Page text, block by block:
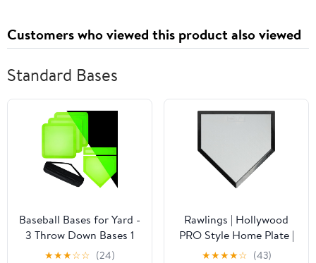
Customers who viewed this product also viewed
Standard Bases
Baseball Bases for Yard -
3 Throw Down Bases 1
Homeplate 1 Pitching
★★★☆☆ (24)
Rawlings | Hollywood
PRO Style Home Plate |
Baseball/Softball |
★★★★☆ (43)